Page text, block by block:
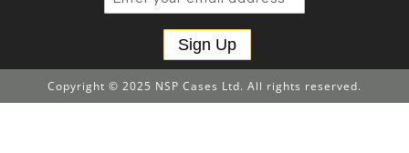
Sign Up
Copyright © 2025 NSP Cases Ltd. All rights reserved.